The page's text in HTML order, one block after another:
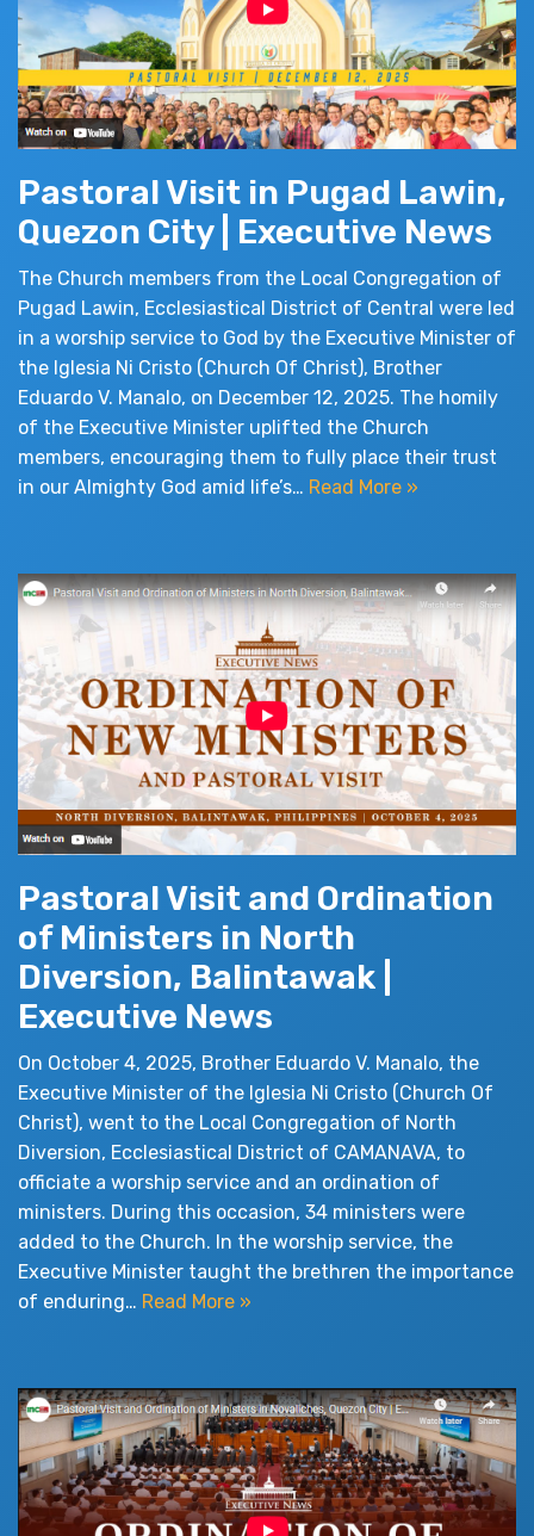
Pastoral Visit in Pugad Lawin,
Quezon City | Executive News
The Church members from the Local Congregation of
Pugad Lawin, Ecclesiastical District of Central were led
in a worship service to God by the Executive Minister of
the Iglesia Ni Cristo (Church Of Christ), Brother
Eduardo V. Manalo, on December 12, 2025. The homily
of the Executive Minister uplifted the Church
members, encouraging them to fully place their trust
in our Almighty God amid life’s… Read More »
Pastoral Visit and Ordination
of Ministers in North
Diversion, Balintawak |
Executive News
On October 4, 2025, Brother Eduardo V. Manalo, the
Executive Minister of the Iglesia Ni Cristo (Church Of
Christ), went to the Local Congregation of North
Diversion, Ecclesiastical District of CAMANAVA, to
officiate a worship service and an ordination of
ministers. During this occasion, 34 ministers were
added to the Church. In the worship service, the
Executive Minister taught the brethren the importance
of enduring… Read More »